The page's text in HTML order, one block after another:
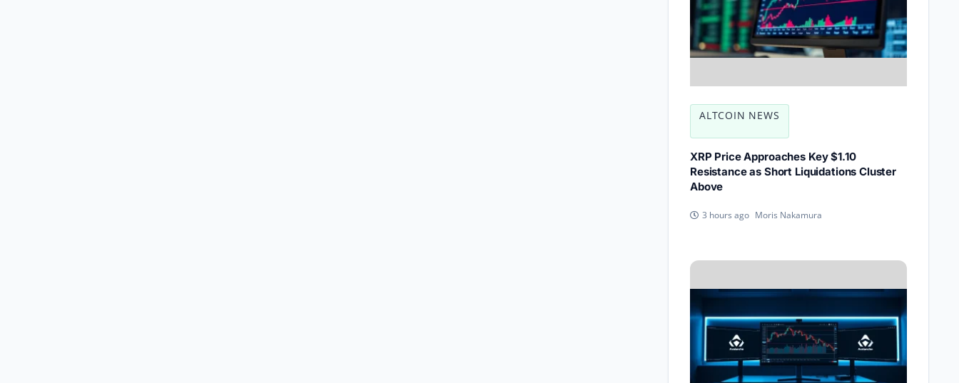
ALTCOIN NEWS
XRP Price Approaches Key $1.10
Resistance as Short Liquidations Cluster
Above
3 hours ago Moris Nakamura